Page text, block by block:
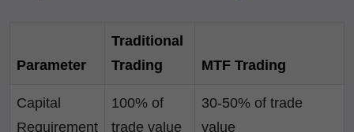
Parameter
Traditional
Trading
MTF Trading
Capital
Requirement
100% of
trade value
30-50% of trade
value